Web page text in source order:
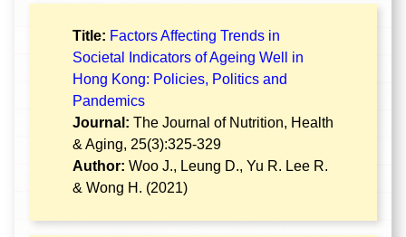
Title: Factors Affecting Trends in
Societal Indicators of Ageing Well in
Hong Kong: Policies, Politics and
Pandemics
Journal: The Journal of Nutrition, Health
& Aging, 25(3):325-329
Author: Woo J., Leung D., Yu R. Lee R.
& Wong H. (2021)